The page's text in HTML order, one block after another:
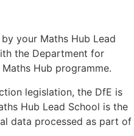
your Maths Hub Lead
the Department for
Hub programme.
legislation, the DfE is
Hub Lead School is the
data processed as part of